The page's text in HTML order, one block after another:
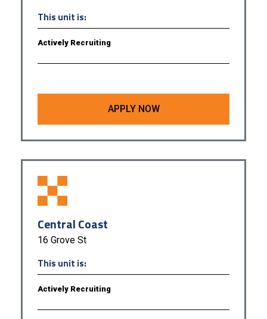
This unit is:
Actively Recruiting
APPLY NOW
Central Coast
16 Grove St
This unit is:
Actively Recruiting